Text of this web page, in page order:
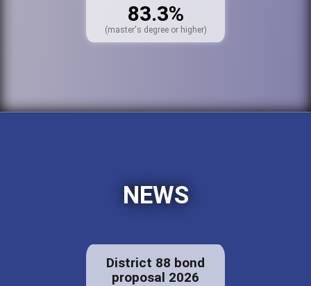
83.3%
(master's degree or higher)
NEWS
District 88 bond
proposal 2026